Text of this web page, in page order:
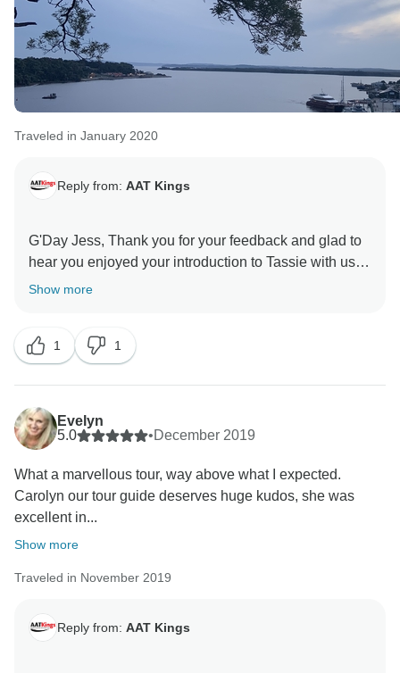
Traveled in January 2020
Reply from: AAT Kings
G'Day Jess, Thank you for your feedback and glad to
hear you enjoyed your introduction to Tassie with us.
We are looking forward to welcoming you back on an
Show more
1 1
Evelyn
5.0
•December 2019
What a marvellous tour, way above what I expected.
Carolyn our tour guide deserves huge kudos, she was
excellent in...
Show more
Traveled in November 2019
Reply from: AAT Kings